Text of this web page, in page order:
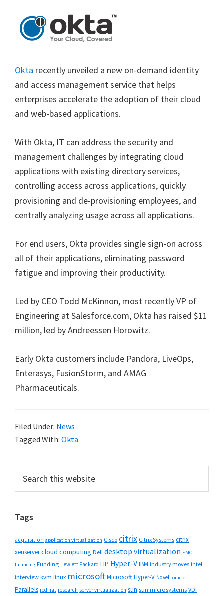
Okta recently unveiled a new on-demand identity
and access management service that helps
enterprises accelerate the adoption of their cloud
and web-based applications.
With Okta, IT can address the security and
management challenges by integrating cloud
applications with existing directory services,
controlling access across applications, quickly
provisioning and de-provisioning employees, and
centrally analyzing usage across all applications.
For end users, Okta provides single sign-on across
all of their applications, eliminating password
fatigue and improving their productivity.
Led by CEO Todd McKinnon, most recently VP of
Engineering at Salesforce.com, Okta has raised $11
million, led by Andreessen Horowitz.
Early Okta customers include Pandora, LiveOps,
Enterasys, FusionStorm, and AMAG
Pharmaceuticals.
Filed Under: News
Tagged With: Okta
Primary
Sidebar
this
Tags
acquisition application virtualization Cisco citrix Citrix Systems citrix
xenservercloud computing Dell desktop virtualization EMC
financing Funding Hewlett Packard HP Hyper-VIBM industry moves intel
interview kvm linux microsoftMicrosoft Hyper-V Novell oracle
Parallels red hat research server virtualization sun sun microsystems VDI